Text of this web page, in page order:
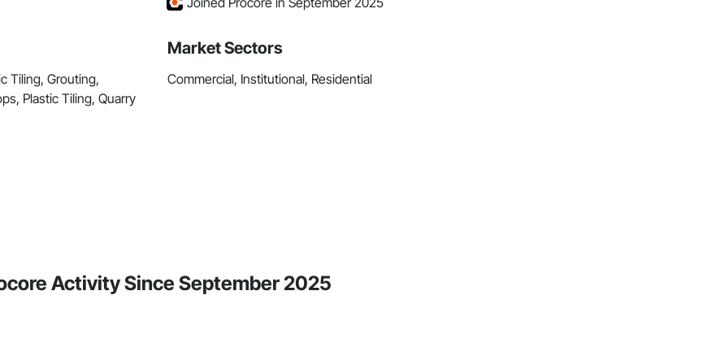
Tiling, Grouting,
Plastic Tiling, Quarry
Market Sectors
Commercial, Institutional, Residential
Activity Since September 2025